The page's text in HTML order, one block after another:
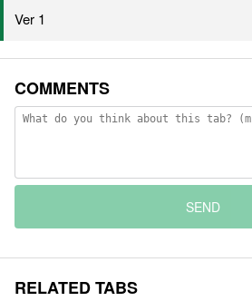
Ver 1
COMMENTS
SEND
RELATED TABS